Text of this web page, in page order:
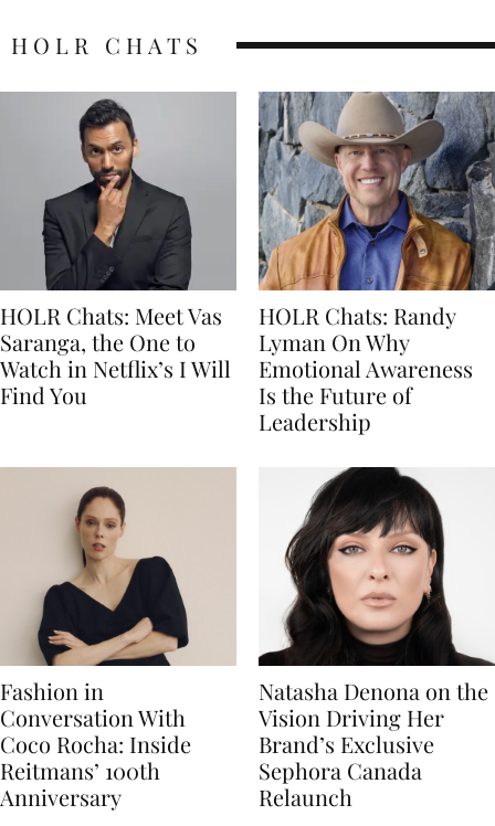
HOLR CHATS
HOLR Chats: Meet Vas
Saranga, the One to
Watch in Netflix’s I Will
Find You
HOLR Chats: Randy
Lyman On Why
Emotional Awareness
Is the Future of
Leadership
Fashion in
Conversation With
Coco Rocha: Inside
Reitmans’ 100th
Anniversary
Natasha Denona on the
Vision Driving Her
Brand’s Exclusive
Sephora Canada
Relaunch